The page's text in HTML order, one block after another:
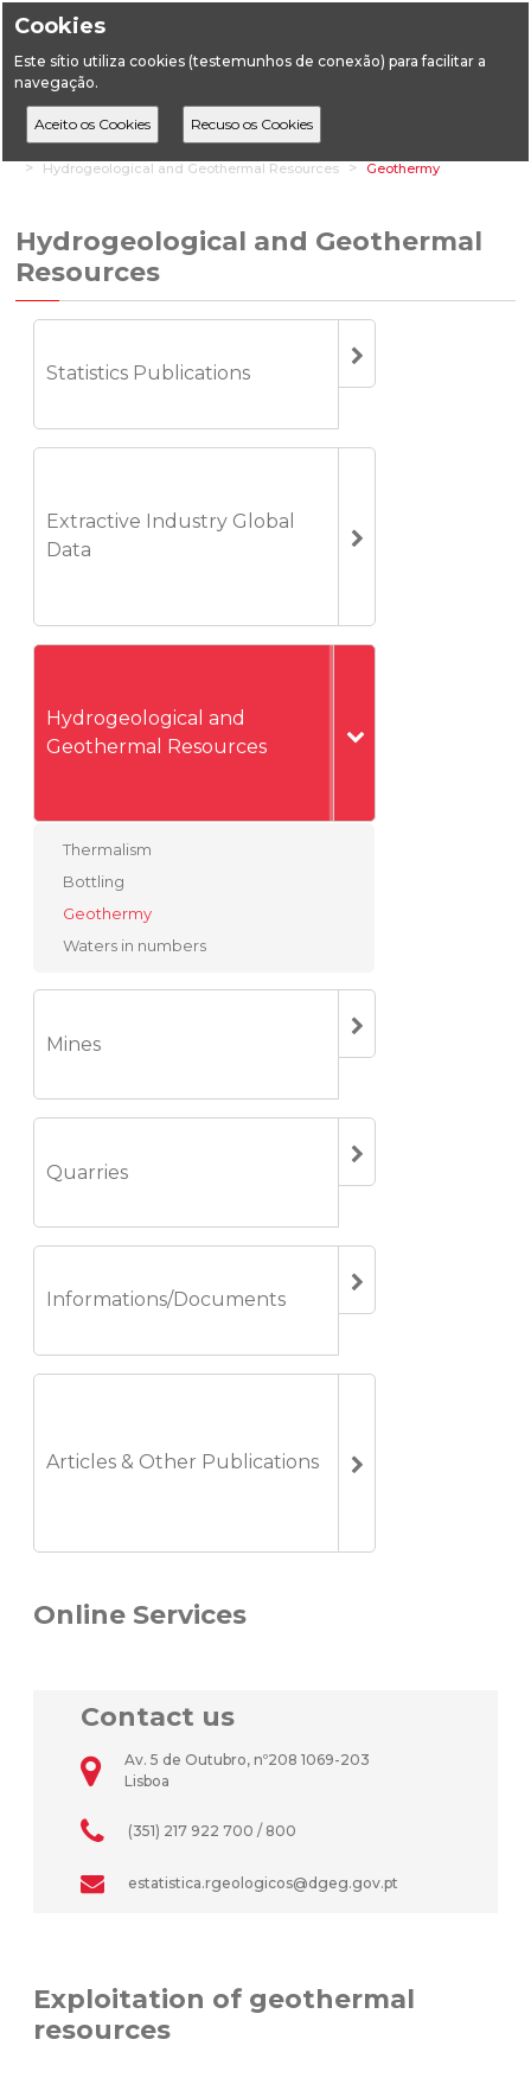
Cookies
Este sítio utiliza cookies (testemunhos de conexão) para facilitar a
navegação.
HomeStatistics
Geology
Hydrogeological and Geothermal Resources
Geothermy
Hydrogeological and Geothermal
Resources
Statistics Publications
Extractive Industry Global
Data
Hydrogeological and
Geothermal Resources
Thermalism
Bottling
Geothermy
Waters in numbers
Mines
Quarries
Informations/Documents
Articles & Other Publications
Online Services
Contact us
Av. 5 de Outubro, nº208 1069-203
Lisboa
(351) 217 922 700 / 800
estatistica.rgeologicos@dgeg.gov.pt
Exploitation of geothermal
resources